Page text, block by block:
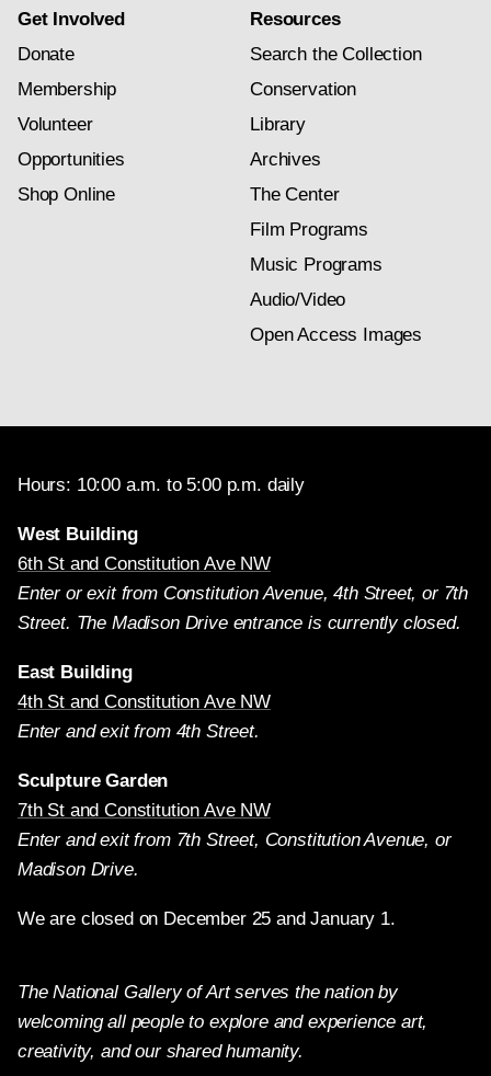
Get Involved
Donate
Membership
Volunteer
Opportunities
Shop Online
Resources
Search the Collection
Conservation
Library
Archives
The Center
Film Programs
Music Programs
Audio/Video
Open Access Images
Hours: 10:00 a.m. to 5:00 p.m. daily
West Building
6th St and Constitution Ave NW
Enter or exit from Constitution Avenue, 4th Street, or 7th
Street. The Madison Drive entrance is currently closed.
East Building
4th St and Constitution Ave NW
Enter and exit from 4th Street.
Sculpture Garden
7th St and Constitution Ave NW
Enter and exit from 7th Street, Constitution Avenue, or
Madison Drive.
We are closed on December 25 and January 1.
The National Gallery of Art serves the nation by
welcoming all people to explore and experience art,
creativity, and our shared humanity.